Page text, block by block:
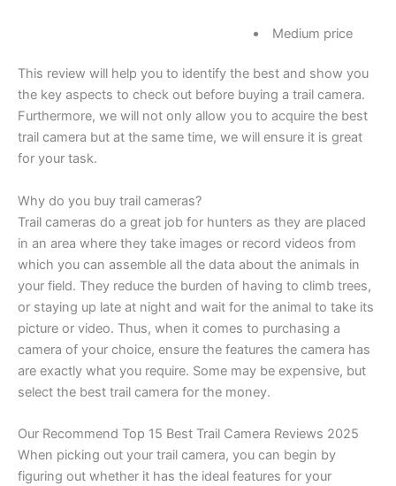
Medium price
This review will help you to identify the best and show you
the key aspects to check out before buying a trail camera.
Furthermore, we will not only allow you to acquire the best
trail camera but at the same time, we will ensure it is great
for your task.
Why do you buy trail cameras?
Trail cameras do a great job for hunters as they are placed
in an area where they take images or record videos from
which you can assemble all the data about the animals in
your field. They reduce the burden of having to climb trees,
or staying up late at night and wait for the animal to take its
picture or video. Thus, when it comes to purchasing a
camera of your choice, ensure the features the camera has
are exactly what you require. Some may be expensive, but
select the best trail camera for the money.
Our Recommend Top 15 Best Trail Camera Reviews 2025
When picking out your trail camera, you can begin by
figuring out whether it has the ideal features for your